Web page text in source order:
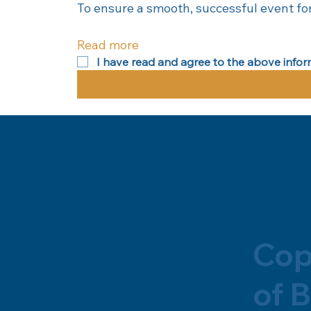
To ensure a smooth, successful event
Read more
I have read and agree to the above
of